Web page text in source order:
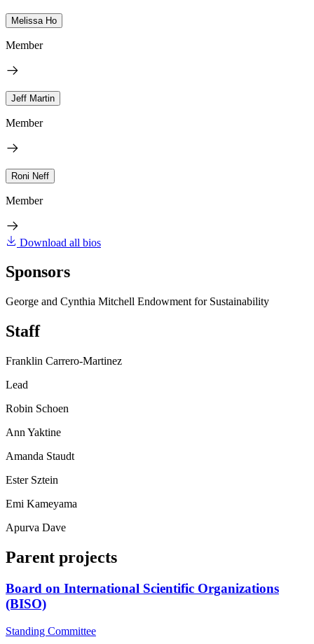
Melissa Ho
Member
Jeff Martin
Member
Roni Neff
Member
Download all bios
Sponsors
George and Cynthia Mitchell Endowment for Sustainability
Staff
Franklin Carrero-Martinez
Lead
Robin Schoen
Ann Yaktine
Amanda Staudt
Ester Sztein
Emi Kameyama
Apurva Dave
Parent projects
Board on International Scientific Organizations
(BISO)
Standing Committee